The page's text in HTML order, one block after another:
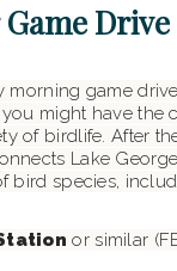
morning game
might have
of birdlife. After
Lake
bird species,
or similar